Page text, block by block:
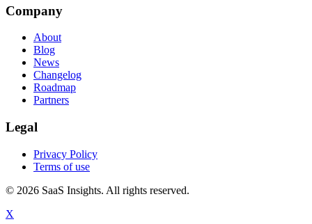
Company
About
Blog
News
Changelog
Roadmap
Partners
Legal
Privacy Policy
Terms of use
© 2026 SaaS Insights. All rights reserved.
X